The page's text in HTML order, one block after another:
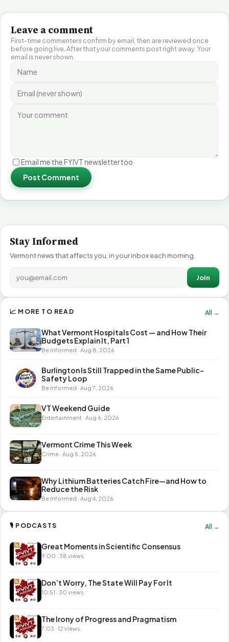
Leave a comment
First-time commenters confirm by email, then are reviewed once
before going live. After that your comments post right away. Your
email is never shown.
Email me the FYIVT newsletter too
Post Comment
Stay Informed
Vermont news that affects you, in your inbox each morning.
Join
📈 MORE TO READ All →
What Vermont Hospitals Cost — and How Their
Budgets Explain It, Part 1
Be Informed · Aug 8, 2026
Burlington Is Still Trapped in the Same Public-
Safety Loop
Be Informed · Aug 7, 2026
VT Weekend Guide
Entertainment · Aug 6, 2026
Vermont Crime This Week
Crime · Aug 5, 2026
Why Lithium Batteries Catch Fire—and How to
Reduce the Risk
Be Informed · Aug 4, 2026
🎙 PODCASTS All →
Great Moments in Scientific Consensus
9:00 · 38 views
Don’t Worry, The State Will Pay For It
10:51 · 30 views
The Irony of Progress and Pragmatism
7:03 · 12 views